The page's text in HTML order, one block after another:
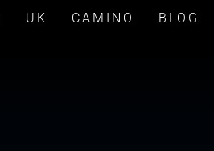
UK CAMINO BLOG